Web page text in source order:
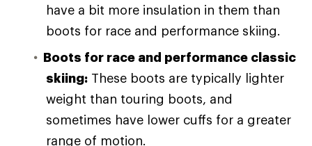
have a bit more insulation in them than
boots for race and performance skiing.
Boots for race and performance classic
skiing: These boots are typically lighter
weight than touring boots, and
sometimes have lower cuffs for a greater
range of motion.